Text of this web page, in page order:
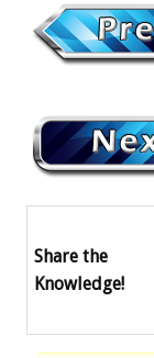
Share the
Knowledge!